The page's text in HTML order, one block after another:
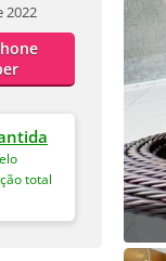
2022
total